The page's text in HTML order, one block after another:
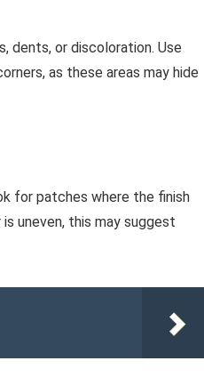
dents, or discoloration. Use
as these areas may hide
for patches where the finish
uneven, this may suggest